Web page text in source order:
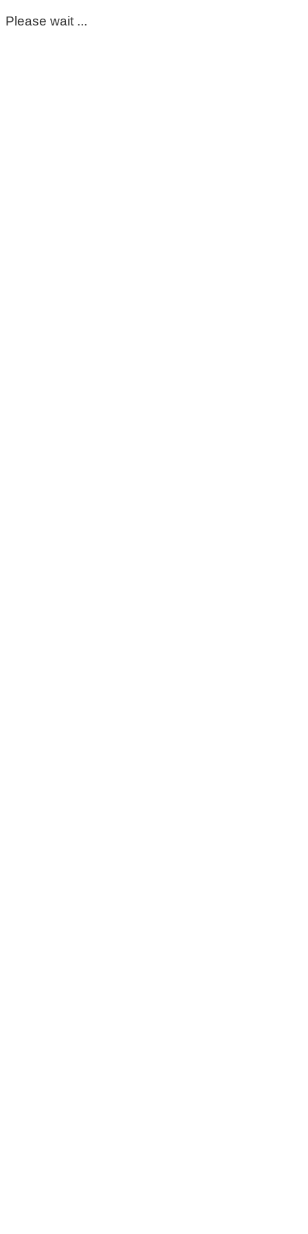
Please wait ...